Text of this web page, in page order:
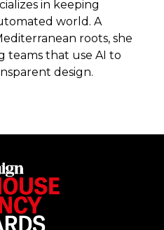
in keeping
world. A
roots, she
teams that use AI to
design.